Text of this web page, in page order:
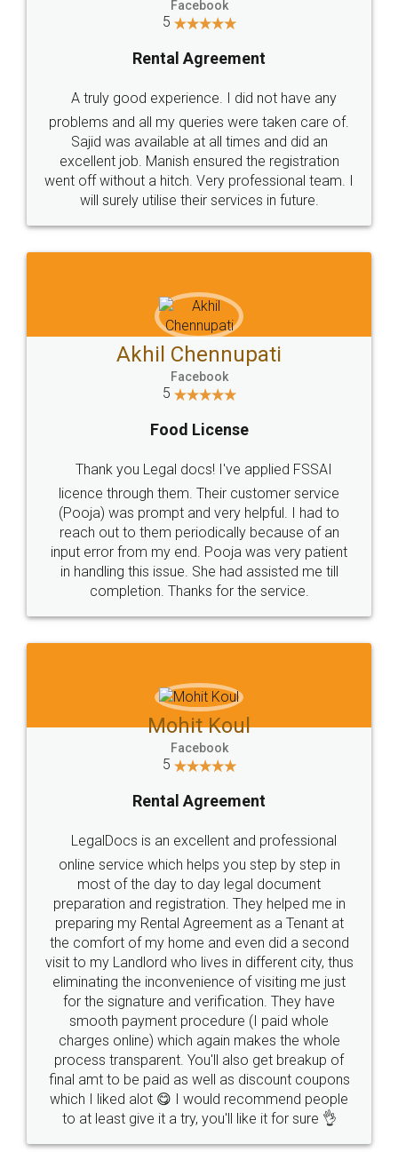
Call us at
+91 9022-1199-22
SOCIAL MEDIA
Sitemap Shipping Policy Terms & Conditions